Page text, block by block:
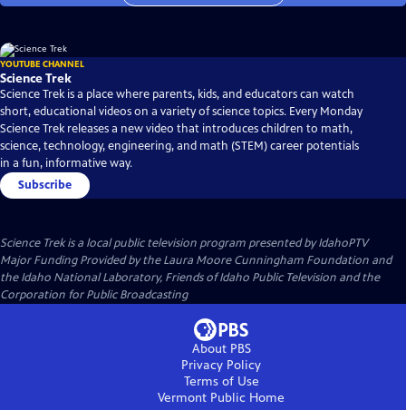
YOUTUBE CHANNEL
Science Trek
Science Trek is a place where parents, kids, and educators can watch
short, educational videos on a variety of science topics. Every Monday
Science Trek releases a new video that introduces children to math,
science, technology, engineering, and math (STEM) career potentials
in a fun, informative way.
Subscribe
Science Trekis a local public television program presented byIdahoPTV
Major Funding Provided by the Laura Moore Cunningham Foundation and
the Idaho National Laboratory, Friends of Idaho Public Television and the
Corporation for Public Broadcasting
About PBS
Privacy Policy
Terms of Use
Vermont Public Home